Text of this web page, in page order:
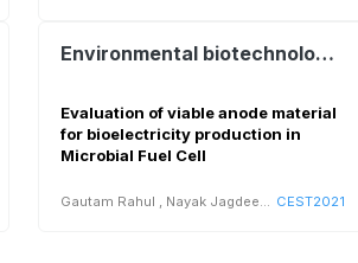
Environmental biotechnology and bioenergy
Evaluation of viable anode material
for bioelectricity production in
Microbial Fuel Cell
Gautam Rahul Nayak Jagdeep K CEST2021